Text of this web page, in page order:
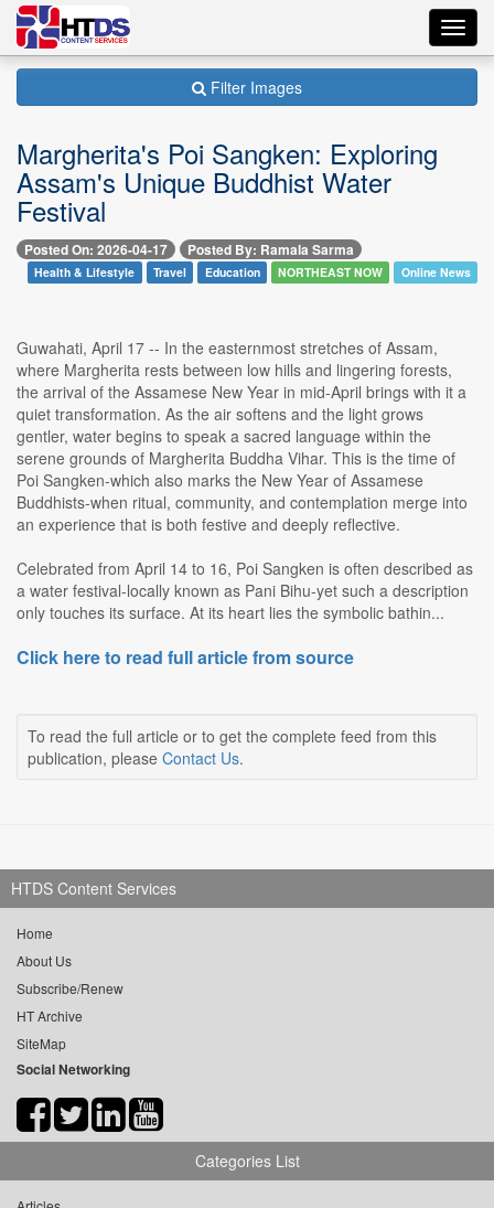
Filter Images
Margherita's Poi Sangken: Exploring
Assam's Unique Buddhist Water
Festival
Posted On: 2026-04-17 Posted By: Ramala Sarma
Health & Lifestyle Travel Education NORTHEAST NOW Online News
Guwahati, April 17 -- In the easternmost stretches of Assam,
where Margherita rests between low hills and lingering forests,
the arrival of the Assamese New Year in mid-April brings with it a
quiet transformation. As the air softens and the light grows
gentler, water begins to speak a sacred language within the
serene grounds of Margherita Buddha Vihar. This is the time of
Poi Sangken-which also marks the New Year of Assamese
Buddhists-when ritual, community, and contemplation merge into
an experience that is both festive and deeply reflective.
Celebrated from April 14 to 16, Poi Sangken is often described as
a water festival-locally known as Pani Bihu-yet such a description
only touches its surface. At its heart lies the symbolic bathin...
Click here to read full article from source
To read the full article or to get the complete feed from this
publication, please Contact Us.
HTDS Content Services
Home
About Us
Subscribe/Renew
HT Archive
SiteMap
Social Networking
Categories List